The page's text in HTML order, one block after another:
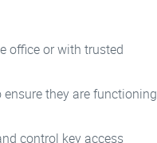
office or with trusted
they are functioning
control key access